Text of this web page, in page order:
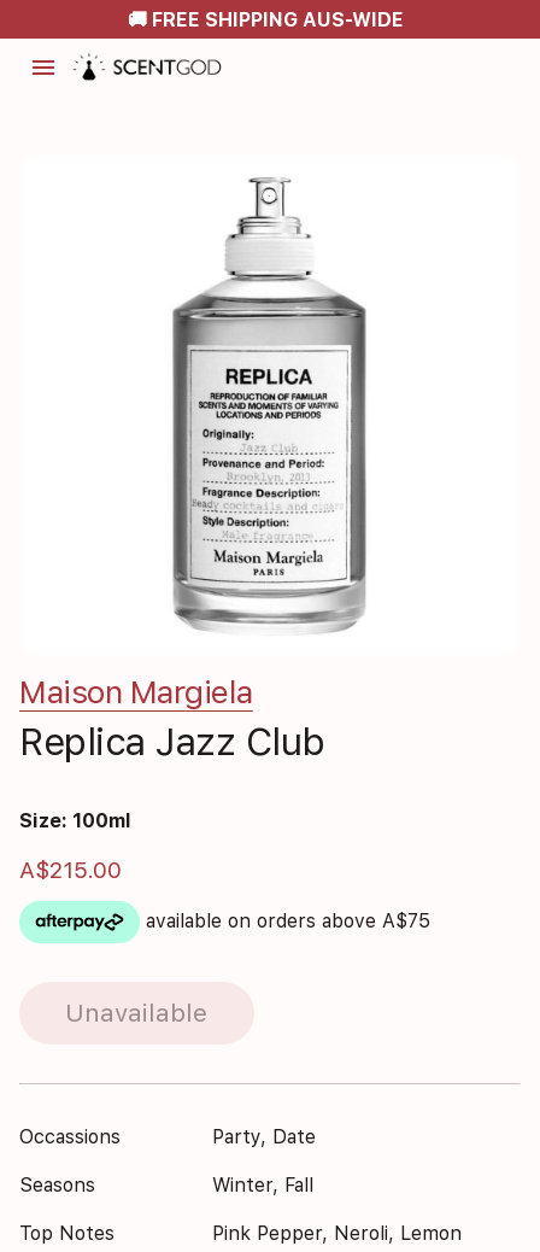
🚚 FREE SHIPPING AUS-WIDE
menu
Maison Margiela
Replica Jazz Club
Size: 100ml
A$215.00
available on orders above A$75
Unavailable
Occassions Party, Date
Seasons Winter, Fall
Top Notes Pink Pepper, Neroli, Lemon